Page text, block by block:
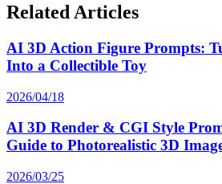
Related Articles
AI 3D Action Figure Prompts:
Into a Collectible Toy
2026/04/18
AI 3D Render & CGI Style
Guide to Photorealistic 3D
2026/03/25